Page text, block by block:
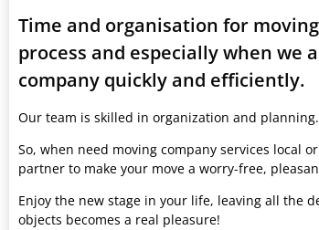
Time and organisation for
process and especially when we
company quickly and efficiently.
Our team is skilled in organization and
So, when need moving company services local
partner to make your move a worry-free,
Enjoy the new stage in your life, leaving all the
objects becomes a real pleasure!